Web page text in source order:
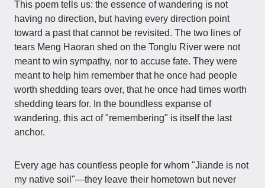
This poem tells us: the essence of wandering is not
having no direction, but having every direction point
toward a past that cannot be revisited. The two lines of
tears Meng Haoran shed on the Tonglu River were not
meant to win sympathy, nor to accuse fate. They were
meant to help him remember that he once had people
worth shedding tears over, that he once had times worth
shedding tears for. In the boundless expanse of
wandering, this act of "remembering" is itself the last
anchor.
Every age has countless people for whom "Jiande is not
my native soil"—they leave their hometown but never